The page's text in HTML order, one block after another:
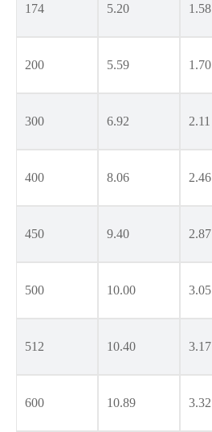
174 5.20 1.58
200 5.59 1.70
300 6.92 2.11
400 8.06 2.46
450 9.40 2.87
500 10.00 3.05
512 10.40 3.17
600 10.89 3.32